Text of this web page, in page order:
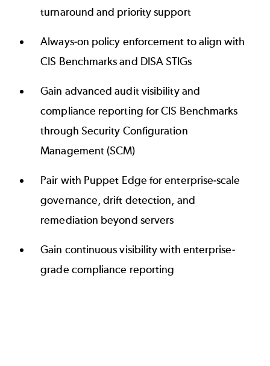
turnaround and priority support
Always-on policy enforcement to align with
CIS Benchmarks and DISA STIGs
Gain advanced audit visibility and
compliance reporting for CIS Benchmarks
through Security Configuration
Management (SCM)
Pair with Puppet Edge for enterprise-scale
governance, drift detection, and
remediation beyond servers
Gain continuous visibility with enterprise-
grade compliance reporting